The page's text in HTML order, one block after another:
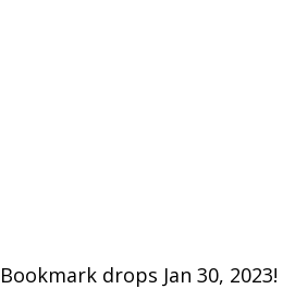
drops Jan 30, 2023!